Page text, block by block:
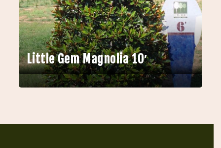
Little Gem Magnolia 10′